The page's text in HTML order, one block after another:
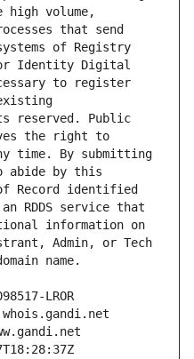
high volume,
that send
of Registry
Identity Digital
to register
reserved. Public
the right to
time. By submitting
abide by this
Record identified
RDDS service that
information on
Admin, or Tech
name.
LROR
whois.gandi.net